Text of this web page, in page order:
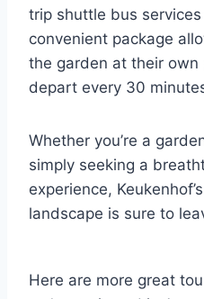
trip shuttle bus
convenient package
the garden at their
depart every 30
Whether you’re a
simply seeking a
experience,
landscape is sure to
Here are more great